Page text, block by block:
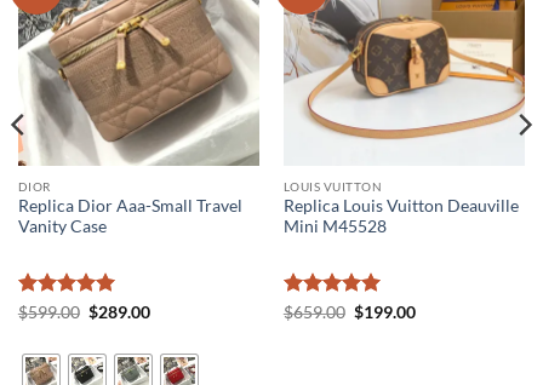
DIOR
Replica Dior Aaa-Small Travel
Vanity Case
Rated5
$599.00 Original
$599.00.
$289.00Current
$289.00.
LOUIS VUITTON
Replica Louis Vuitton Deauville
Mini M45528
Rated5
$659.00 Original
$199.00Current